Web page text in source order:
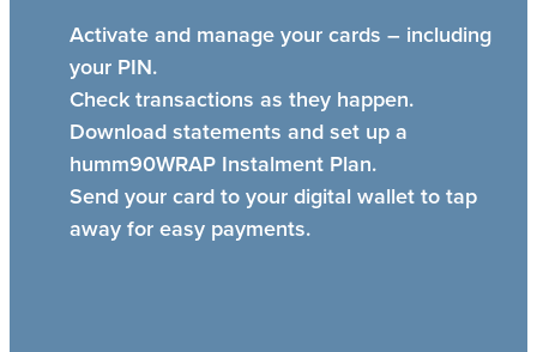
Activate and manage your cards – including
your PIN.
Check transactions as they happen.
Download statements and set up a
humm90WRAP Instalment Plan.
Send your card to your digital wallet to tap
away for easy payments.